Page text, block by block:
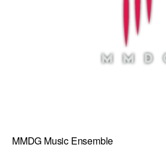
MMDG Music Ensemble